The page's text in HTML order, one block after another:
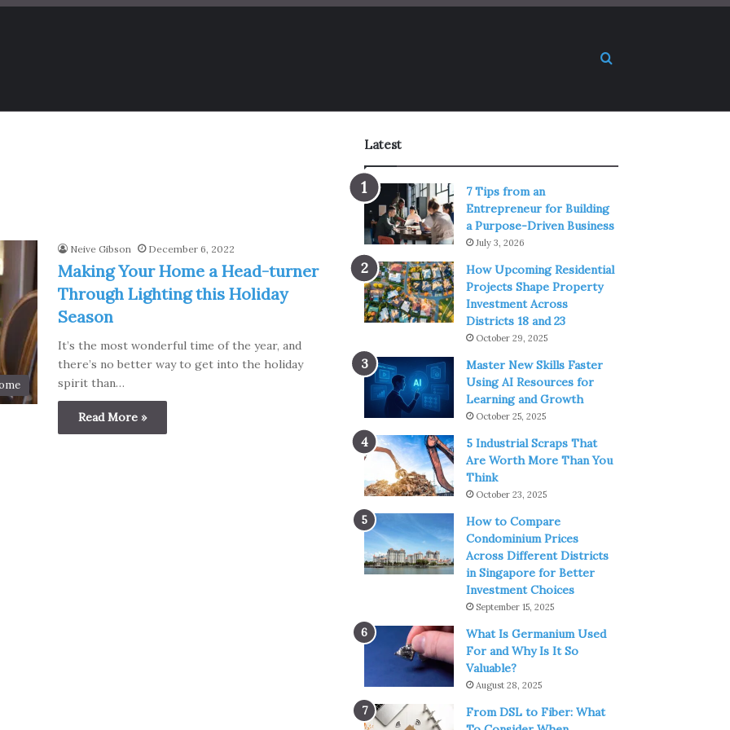
Search for
Neive Gibson December 6, 2022
Making Your Home a Head-turner
Through Lighting this Holiday
Season
It’s the most wonderful time of the year, and
there’s no better way to get into the holiday
spirit than…
Read More »
Latest
7 Tips from an
Entrepreneur for Building
a Purpose-Driven Business
July 3, 2026
How Upcoming Residential
Projects Shape Property
Investment Across
Districts 18 and 23
October 29, 2025
Master New Skills Faster
Using AI Resources for
Learning and Growth
October 25, 2025
5 Industrial Scraps That
Are Worth More Than You
Think
October 23, 2025
How to Compare
Condominium Prices
Across Different Districts
in Singapore for Better
Investment Choices
September 15, 2025
What Is Germanium Used
For and Why Is It So
Valuable?
August 28, 2025
From DSL to Fiber: What